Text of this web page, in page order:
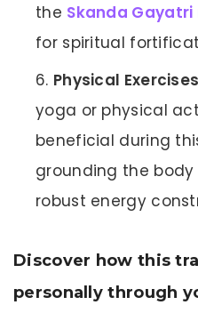
the Skanda
for spiritual
Physical
yoga or physical
beneficial during
grounding the body
robust energy
Discover how this
personally through